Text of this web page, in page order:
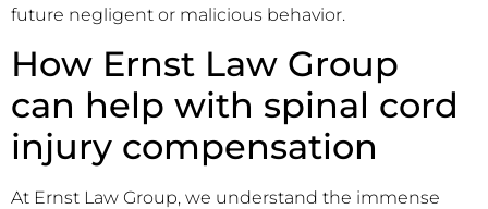
future negligent or malicious behavior.
How Ernst Law Group
can help with spinal cord
injury compensation
At Ernst Law Group, we understand the immense